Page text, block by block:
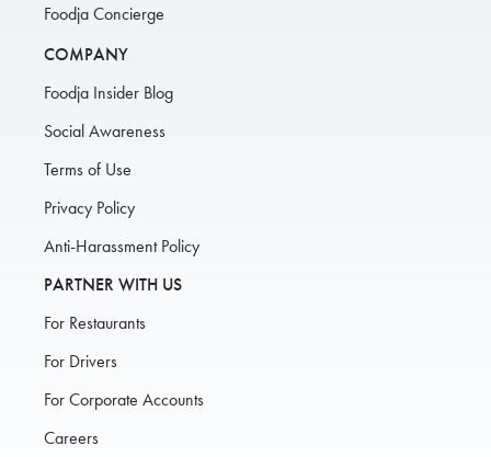
Foodja Concierge
COMPANY
Foodja Insider Blog
Social Awareness
Terms of Use
Privacy Policy
Anti-Harassment Policy
PARTNER WITH US
For Restaurants
For Drivers
For Corporate Accounts
Careers